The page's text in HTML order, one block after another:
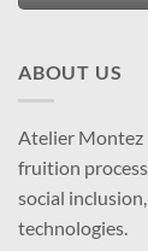
ABOUT US
Atelier Montez
fruition
social
technologies.